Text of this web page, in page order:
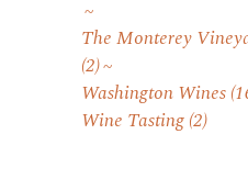
The Monterey
(2)
Washington Wines
Wine Tasting(2)